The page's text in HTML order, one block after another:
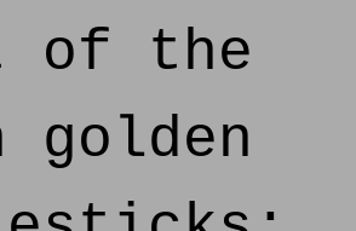
of the
golden